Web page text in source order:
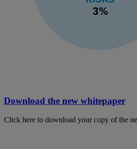
Download the new whitepaper
Click here to download your copy of the